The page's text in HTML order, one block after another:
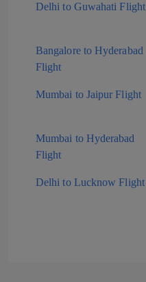
Delhi to Guwahati Flight
Bangalore to Hyderabad
Flight
Mumbai to Jaipur Flight
Mumbai to Hyderabad
Flight
Delhi to Lucknow Flight